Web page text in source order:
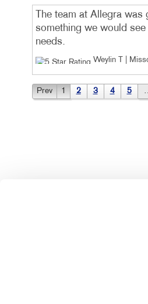
The team at Allegra
something we would
needs.
Weylin T |
Prev 1 2 3 4 5